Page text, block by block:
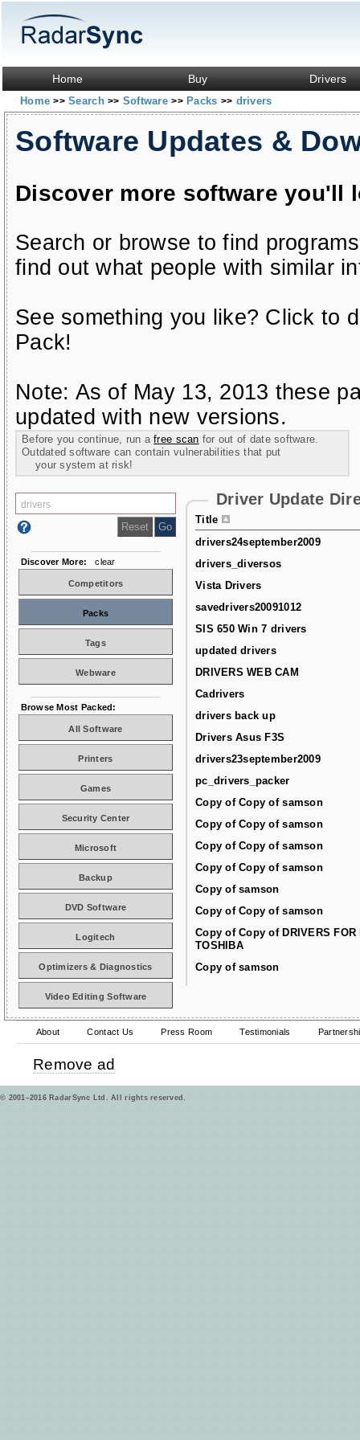
Home Buy Drivers
Home>> Search>> Software>> Packs >> drivers
Software Updates &
Discover more software you'll
Search or browse to find
find out what people with similar
See something you like? Click to
Pack!
Note: As of May 13, 2013 these
updated with new versions.
Before you continue, run afree scan for out of date software.
Outdated software can contain vulnerabilities that put
your system at risk!
Driver Update
Title
drivers24september2009
drivers_diversos
Vista Drivers
savedrivers20091012
SIS 650 Win 7 drivers
updated drivers
DRIVERS WEB CAM
Cadrivers
drivers back up
Drivers Asus F3S
drivers23september2009
pc_drivers_packer
Copy of Copy of samson
Copy of Copy of samson
Copy of Copy of samson
Copy of Copy of samson
Copy of samson
Copy of Copy of samson
Copy of Copy of DRIVERS FOR
TOSHIBA
Copy of samson
Discover More: clear
Competitors
Packs
Tags
Webware
Browse Most Packed:
All Software
Printers
Games
Security Center
Microsoft
Backup
DVD Software
Logitech
Optimizers & Diagnostics
Video Editing Software
About Contact Us Press Room Testimonials
Remove ad
© 2001–2016 RadarSync Ltd. All rights reserved.